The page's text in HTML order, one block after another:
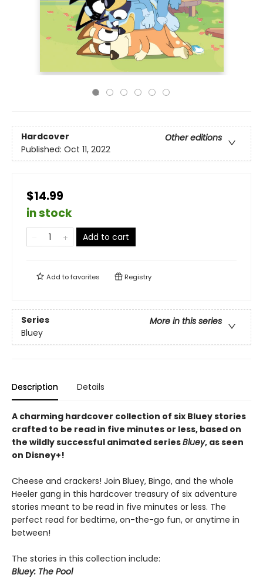
Hardcover
Other editions
Published: Oct 11, 2022
$14.99
in stock
Add to cart
Add tofavorites Registry
Series
More in this series
Bluey
Description Details
A charming hardcover collection of six Bluey stories
crafted to be read in five minutes or less, based on
the wildly successful animated seriesBluey, as seen
on Disney+!
Cheese and crackers! Join Bluey, Bingo, and the whole
Heeler gang in this hardcover treasury of six adventure
stories meant to be read in five minutes or less. The
perfect read for bedtime, on-the-go fun, or anytime in
between!
The stories in this collection include:
Bluey: The Pool